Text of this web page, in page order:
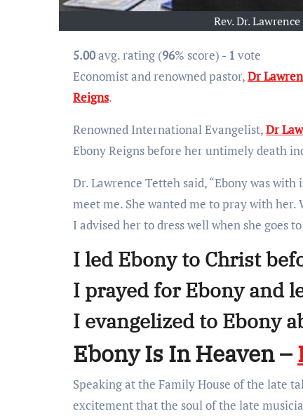
Rev. Dr.
5.00avg. rating (96% score) - 1 vote
Economist and renowned pastor,Dr
Reigns.
Renowned International Evangelist,Dr
Ebony Reigns before her untimely death
Dr. Lawrence Tetteh said, “Ebony was
meet me. She wanted me to pray with her.
I advised her to dress well when she goes
I led Ebony to Christ
I prayed for Ebony and
I evangelized to Ebony
Ebony Is In Heaven –
Speaking at the Family House of the late
excitement that the soul of the late